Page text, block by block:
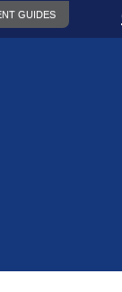
GUIDES